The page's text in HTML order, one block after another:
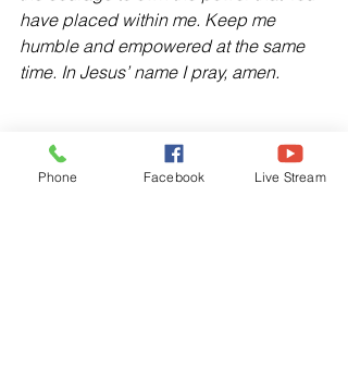
have placed within me. Keep me
humble and empowered at the same
time. In Jesus’ name I pray, amen.
Phone Facebook Live Stream